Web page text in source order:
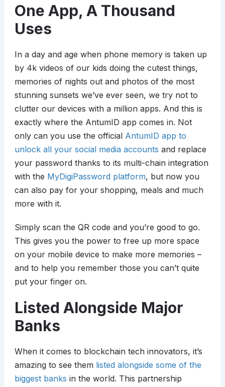
One App, A Thousand
Uses
In a day and age when phone memory is taken up
by 4k videos of our kids doing the cutest things,
memories of nights out and photos of the most
stunning sunsets we’ve ever seen, we try not to
clutter our devices with a million apps. And this is
exactly where the AntumID app comes in. Not
only can you use the official AntumID app to
unlock all your social media accounts and replace
your password thanks to its multi-chain integration
with the MyDigiPassword platform, but now you
can also pay for your shopping, meals and much
more with it.
Simply scan the QR code and you’re good to go.
This gives you the power to free up more space
on your mobile device to make more memories –
and to help you remember those you can’t quite
put your finger on.
Listed Alongside Major
Banks
When it comes to blockchain tech innovators, it’s
amazing to see them listed alongside some of the
biggest banks in the world. This partnership